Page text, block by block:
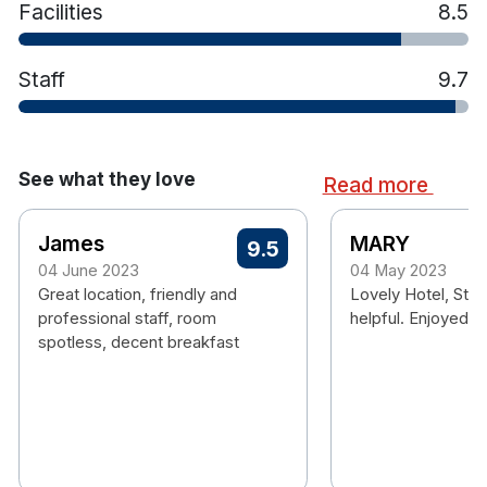
hiking, canoeing, windsurfing, fishing and much
more!
Facilities 8.5
Staff 9.7
See what they love Read more
James
04 June 2023
9.5
Great location, friendly and
professional staff, room
spotless, decent breakfast
MARY
04 May 2023
Lovely Hotel,
helpful. Enjoyed